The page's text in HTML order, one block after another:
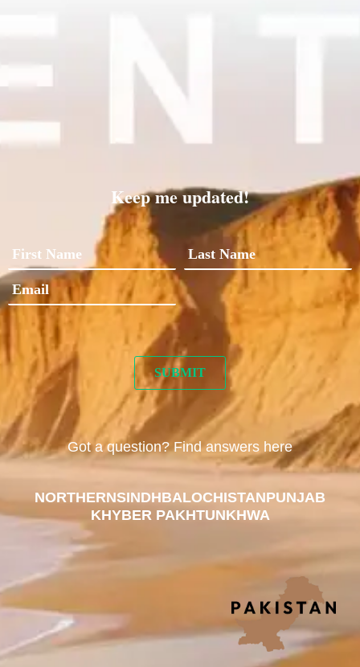
Keep me updated!
Got a question? Find answers here
NORTHERNSINDHBALOCHISTANPUNJAB
KHYBER PAKHTUNKHWA